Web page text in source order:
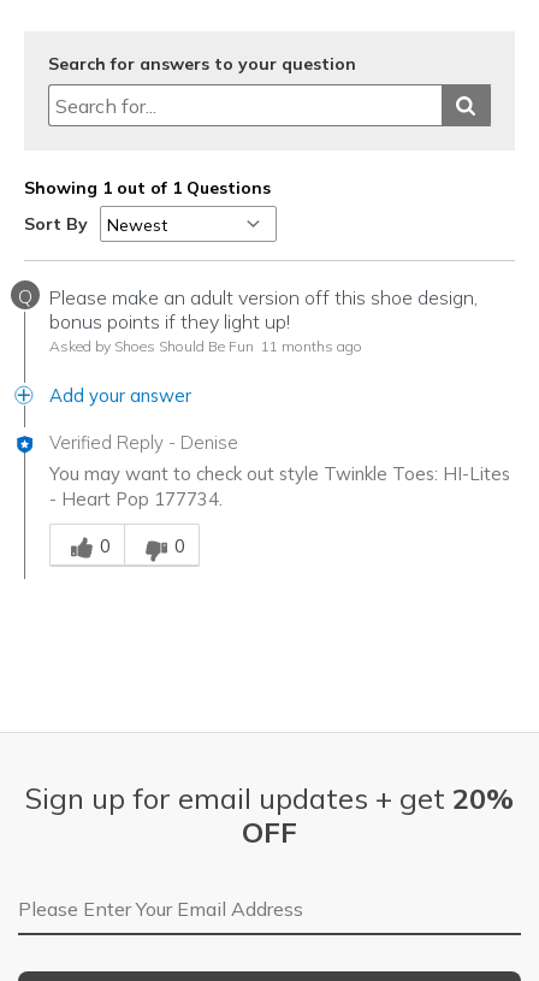
Search for answers to your question
Showing 1 out of 1 Questions
Sort By
Q
Please make an adult version off this shoe design,
bonus points if they light up!
Asked by Shoes Should Be Fun 11 months ago
Add your answer
Verified Reply - Denise
You may want to check out style Twinkle Toes: HI-Lites
- Heart Pop 177734.
Was this answer helpful to you
0
0
Sign up for email updates + get 20%
OFF
Email Address